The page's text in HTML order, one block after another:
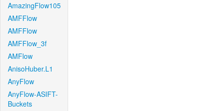
AmazingFlow105
AMFFlow
AMFFlow
AMFFlow_3f
AMFlow
AnisoHuber.L1
AnyFlow
AnyFlow-ASIFT-
Buckets